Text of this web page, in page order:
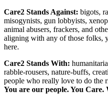
Care2 Stands Against: bigots,
misogynists, gun lobbyists,
animal abusers, frackers, and
aligning with any of those folks,
here.
Care2 Stands With:
rabble-rousers, nature-buffs,
people who really love to do the
You are our people. You Care.